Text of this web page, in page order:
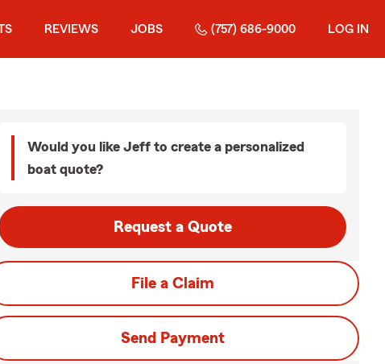
REVIEWS JOBS (757) 686-9000 LOG IN
Would you like Jeff to create a personalized
boat quote?
Request a Quote
File a Claim
Send Payment